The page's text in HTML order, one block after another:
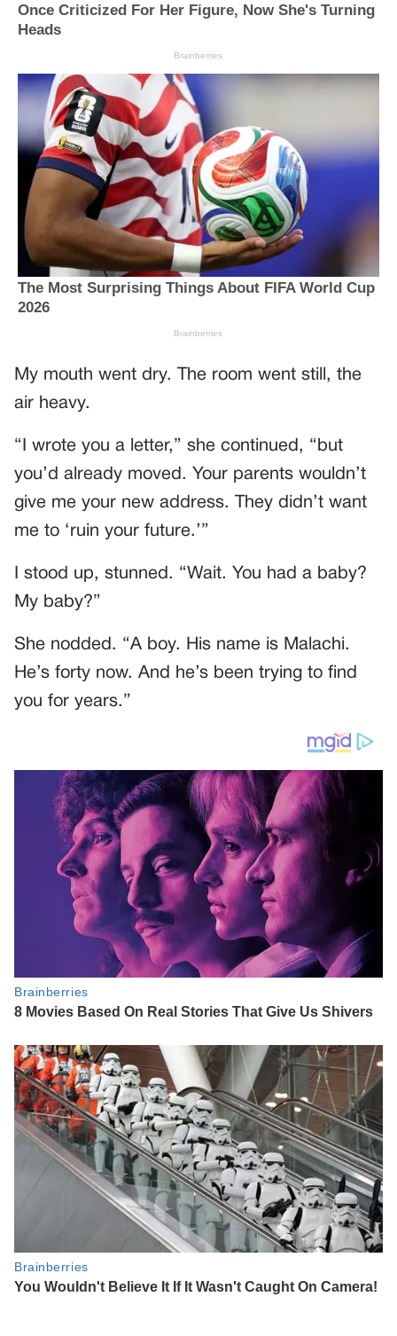
My mouth went dry. The room went still, the
air heavy.
“I wrote you a letter,” she continued, “but
you’d already moved. Your parents wouldn’t
give me your new address. They didn’t want
me to ‘ruin your future.’”
I stood up, stunned. “Wait. You had a baby?
My baby?”
She nodded. “A boy. His name is Malachi.
He’s forty now. And he’s been trying to find
you for years.”